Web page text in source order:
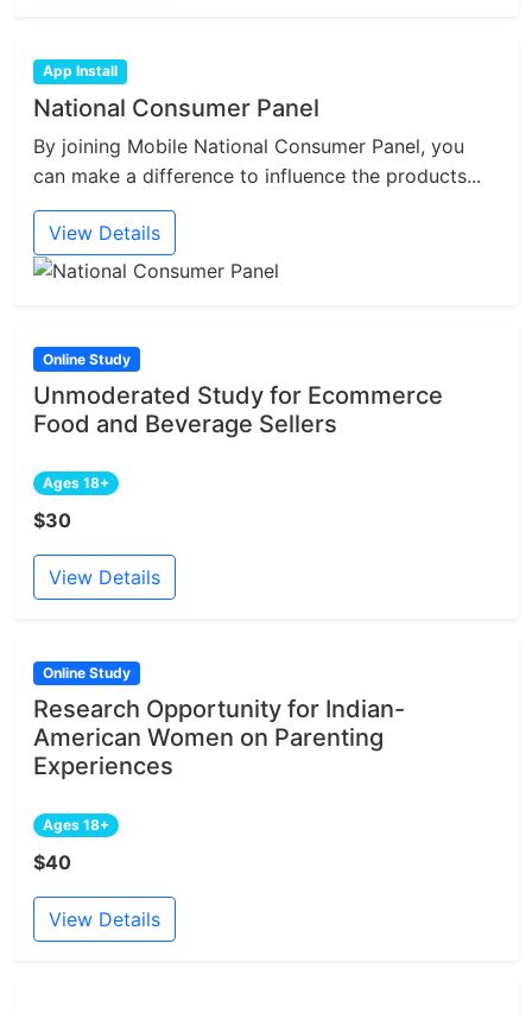
App Install
National Consumer Panel
By joining Mobile National Consumer Panel, you
can make a difference to influence the products...
View Details
Online Study
Unmoderated Study for Ecommerce
Food and Beverage Sellers
Ages 18+
$30
View Details
Online Study
Research Opportunity for Indian-
American Women on Parenting
Experiences
Ages 18+
$40
View Details